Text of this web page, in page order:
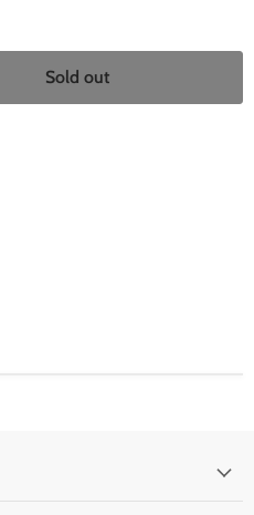
Sold out